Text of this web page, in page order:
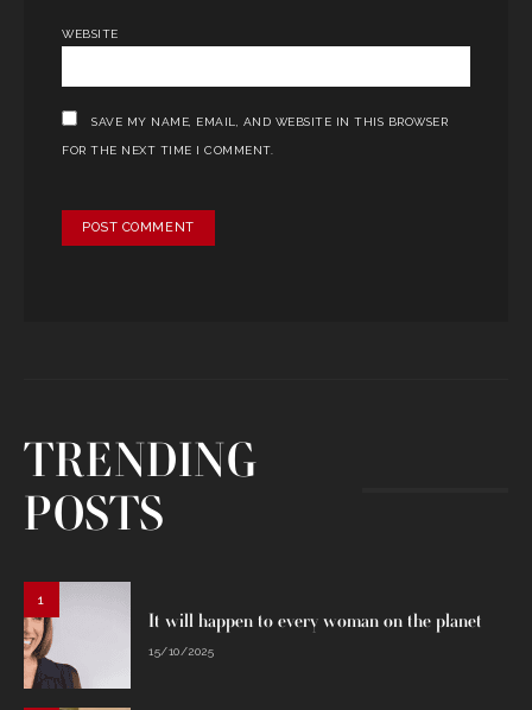
WEBSITE
SAVE MY NAME, EMAIL, AND WEBSITE IN THIS BROWSER
FOR THE NEXT TIME I COMMENT.
TRENDING
POSTS
1
It will happen to every woman on the planet
15/10/2025